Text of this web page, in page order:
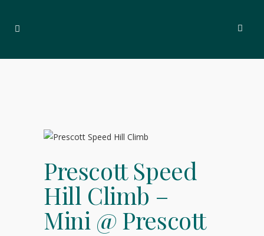
Prescott Speed
Hill Climb –
Mini @ Prescott